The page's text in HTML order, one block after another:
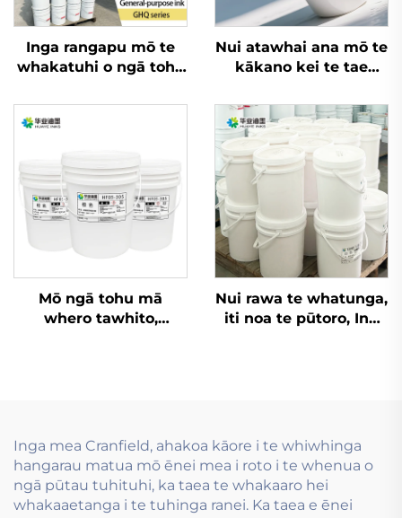
Inga rangapu mō te
whakatuhi o ngā tohu
hokohoko ki runga i
ngā kete rēhita me
whakapakiri
Nui atawhai ana mō te
kākano kei te tae
ētahi atu rauemi, inga
whakatupu wai
Mō ngā tohu mā
whero tawhito,
ana.
Nui rawa te whatunga,
iti noa te pūtoro, Inu
Inga mea Cranfield, ahakoa kāore i te whiwhinga
hangarau matua mō ēnei mea i roto i te whenua o
ngā pūtau tuhituhi, ka taea te whakaaro hei
whakaaetanga i te tuhinga ranei. Ka taea e ēnei